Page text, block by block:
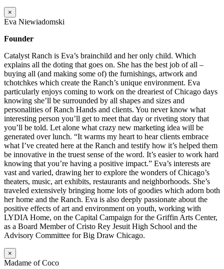
×
Eva Niewiadomski
Founder
Catalyst Ranch is Eva’s brainchild and her only child. Which
explains all the doting that goes on. She has the best job of all –
buying all (and making some of) the furnishings, artwork and
tchotchkes which create the Ranch’s unique environment. Eva
particularly enjoys coming to work on the dreariest of Chicago days
knowing she’ll be surrounded by all shapes and sizes and
personalities of Ranch Hands and clients. You never know what
interesting person you’ll get to meet that day or riveting story that
you’ll be told. Let alone what crazy new marketing idea will be
generated over lunch. “It warms my heart to hear clients embrace
what I’ve created here at the Ranch and testify how it’s helped them
be innovative in the truest sense of the word. It’s easier to work hard
knowing that you’re having a positive impact.” Eva’s interests are
vast and varied, drawing her to explore the wonders of Chicago’s
theaters, music, art exhibits, restaurants and neighborhoods. She’s
traveled extensively bringing home lots of goodies which adorn both
her home and the Ranch. Eva is also deeply passionate about the
positive effects of art and environment on youth, working with
LYDIA Home, on the Capital Campaign for the Griffin Arts Center,
as a Board Member of Cristo Rey Jesuit High School and the
Advisory Committee for Big Draw Chicago.
×
Madame of Coco